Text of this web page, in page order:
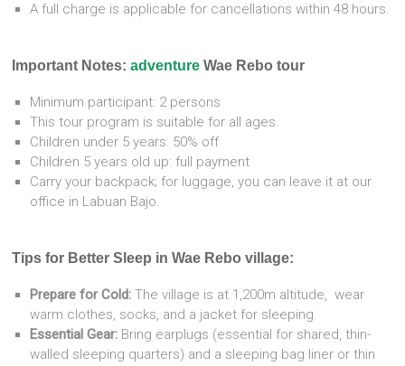
A full charge is applicable for cancellations within 48 hours.
Important Notes:adventure Wae Rebo tour
Minimum participant: 2 persons
This tour program is suitable for all ages.
Children under 5 years: 50% off
Children 5 years old up: full payment
Carry your backpack; for luggage, you can leave it at our
office in Labuan Bajo.
Tips for Better Sleep in Wae Rebo village:
Prepare for Cold: The village is at 1,200m altitude, wear
warm clothes, socks, and a jacket for sleeping.
Essential Gear: Bring earplugs (essential for shared, thin-
walled sleeping quarters) and a sleeping bag liner or thin